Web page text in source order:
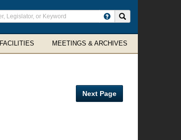
MEETINGS & ARCHIVES
Next Page